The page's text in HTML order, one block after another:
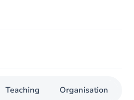
Teaching Organisation